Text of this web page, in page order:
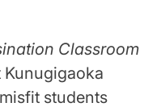
Classroom
Kunugigaoka
students